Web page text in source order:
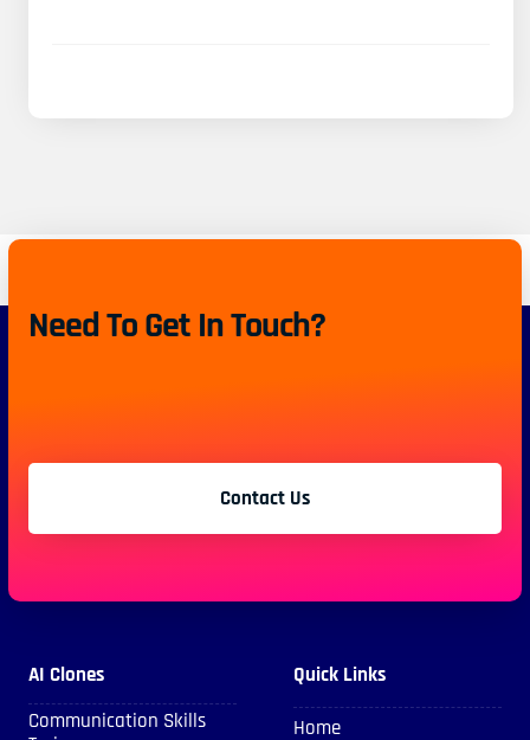
Need To Get In Touch?
Contact Us
AI Clones
Communication Skills
Quick Links
Home